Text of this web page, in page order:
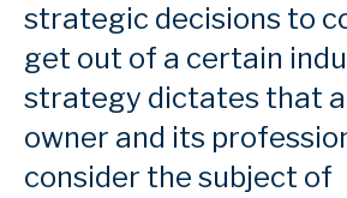
strategic decisions to
get out of a certain
strategy dictates that a
owner and its
consider the subject of